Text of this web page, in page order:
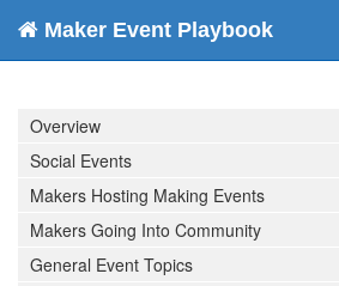
Maker Event Playbook
Overview
Social Events
Makers Hosting Making Events
Makers Going Into Community
General Event Topics